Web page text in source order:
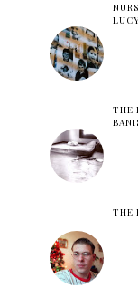
THE
THE